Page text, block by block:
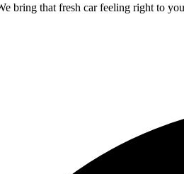
bring that fresh car feeling right to